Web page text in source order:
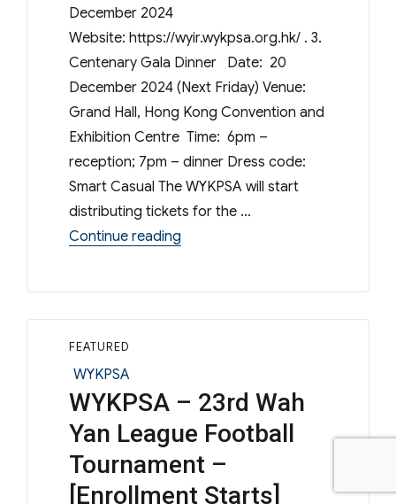
December 2024
Website: https://wyir.wykpsa.org.hk/ . 3.
Centenary Gala Dinner Date: 20
December 2024 (Next Friday) Venue:
Grand Hall, Hong Kong Convention and
Exhibition Centre Time: 6pm –
reception; 7pm – dinner Dress code:
Smart Casual The WYKPSA will start
distributing tickets for the …
Continue reading“[Reminder] – WYK Open Day
FEATURED
Categories
WYKPSA
WYKPSA – 23rd Wah
Yan League Football
Tournament –
[Enrollment Starts]